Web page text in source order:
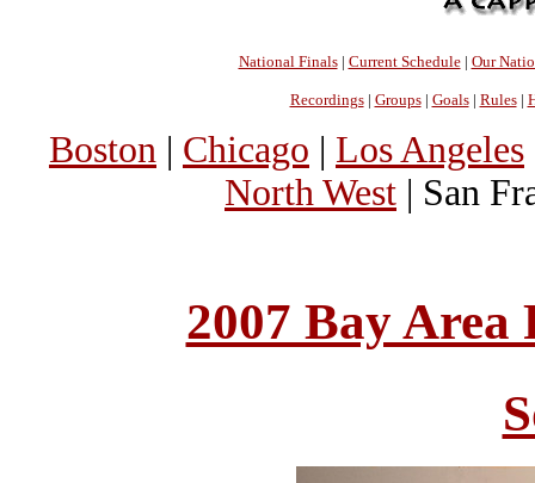
National Finals| Current Schedule| Our
Recordings| Groups| Goals| Rules|
Boston | Chicago | Los Angeles
North West | San
2007 Bay Area